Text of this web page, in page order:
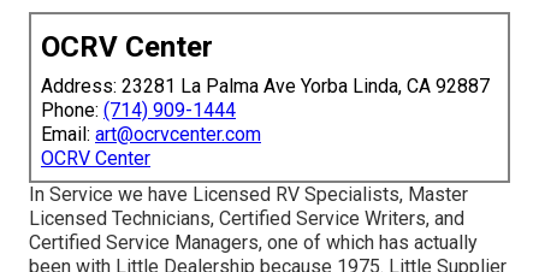
OCRV Center
Address: 23281 La Palma Ave Yorba Linda, CA 92887
Phone: (714) 909-1444
Email: art@ocrvcenter.com
OCRV Center
In Service we have Licensed RV Specialists, Master
Licensed Technicians, Certified Service Writers, and
Certified Service Managers, one of which has actually
been with Little Dealership because 1975. Little Supplier